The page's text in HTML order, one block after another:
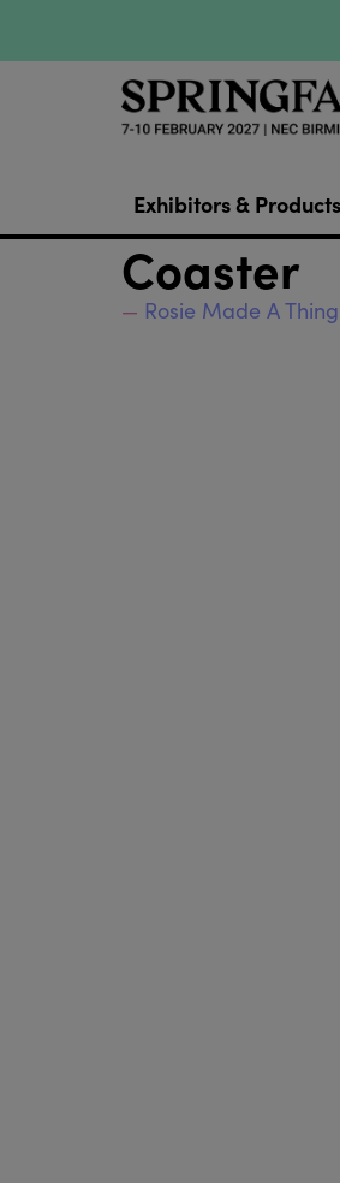
Exhibitors & Products
Coaster
Rosie Made A